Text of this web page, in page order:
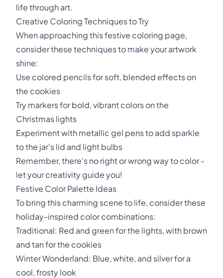
life through art.
Creative Coloring Techniques to Try
When approaching this festive coloring page,
consider these techniques to make your artwork
shine:
Use colored pencils for soft, blended effects on
the cookies
Try markers for bold, vibrant colors on the
Christmas lights
Experiment with metallic gel pens to add sparkle
to the jar's lid and light bulbs
Remember, there's no right or wrong way to color -
let your creativity guide you!
Festive Color Palette Ideas
To bring this charming scene to life, consider these
holiday-inspired color combinations:
Traditional: Red and green for the lights, with brown
and tan for the cookies
Winter Wonderland: Blue, white, and silver for a
cool, frosty look